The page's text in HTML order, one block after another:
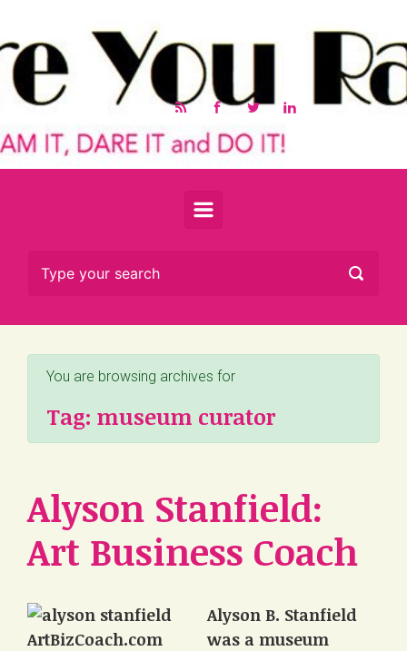
You are browsing archives for
Tag: museum curator
Alyson Stanfield:
Art Business Coach
Alyson B. Stanfield
was a museum